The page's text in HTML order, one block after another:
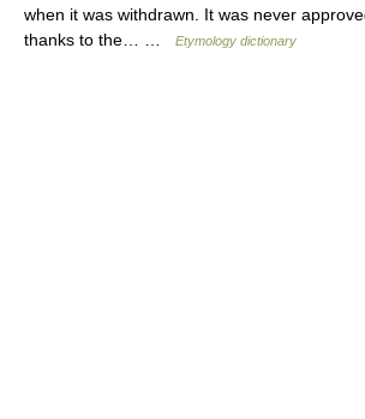
when it was withdrawn. It was never
thanks to the… …
Etymology dictionary